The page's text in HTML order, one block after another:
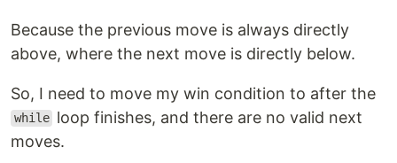
Because the previous move is always directly
above, where the next move is directly below.
So, I need to move my win condition to after the
while loop finishes, and there are no valid next
moves.